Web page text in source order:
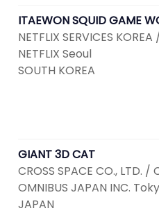
ITAEWON SQUID GAME
NETFLIX SERVICES
NETFLIX Seoul
SOUTH KOREA
GIANT 3D CAT
CROSS SPACE CO., LTD. /
OMNIBUS JAPAN INC.
JAPAN